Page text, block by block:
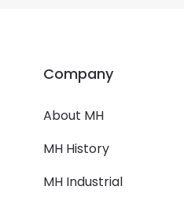
Company
About MH
MH History
MH Industrial